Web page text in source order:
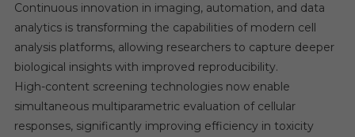
Continuous innovation in imaging, automation, and data
analytics is transforming the capabilities of modern cell
analysis platforms, allowing researchers to capture deeper
biological insights with improved reproducibility.
High-content screening technologies now enable
simultaneous multiparametric evaluation of cellular
responses, significantly improving efficiency in toxicity